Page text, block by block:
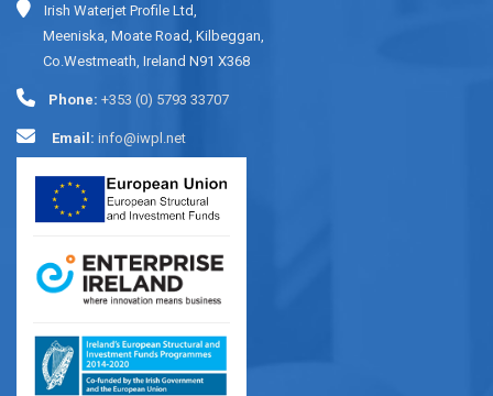
Irish Waterjet Profile Ltd,
Meeniska, Moate Road, Kilbeggan,
Co.Westmeath, Ireland N91 X368
Phone: +353 (0) 5793 33707
Email: info@iwpl.net